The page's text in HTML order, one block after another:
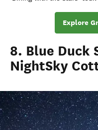
Explore
8. Blue Duck
NightSky